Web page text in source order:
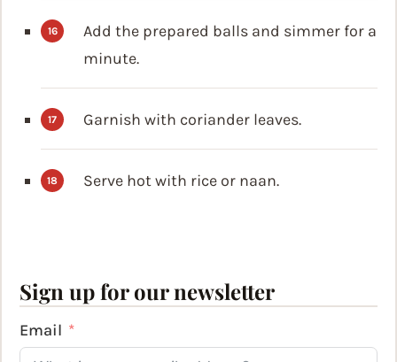
Add the prepared balls and simmer for a
minute.
Garnish with coriander leaves.
Serve hot with rice or naan.
Sign up for our newsletter
Email